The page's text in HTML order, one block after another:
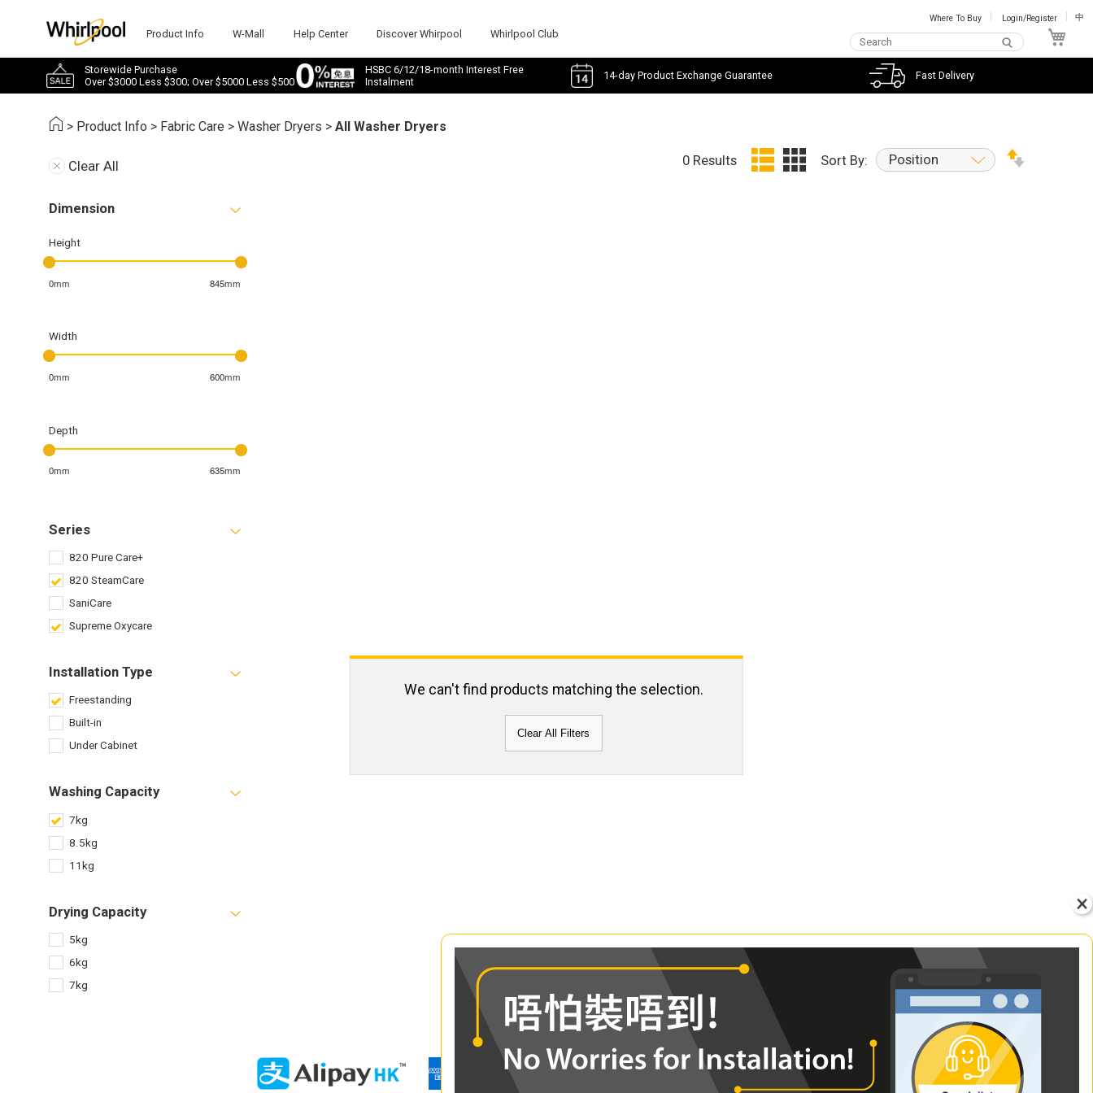
Product Info W-Mall Help Center Discover Whirpool Whirlpool Club
Where To Buy Login/Register 中
Storewide Purchase
Over $3000 Less $300; Over $5000 Less $500
HSBC 6/12/18-month Interest Free
Instalment
14-day Product Exchange Guarantee Fast Delivery
> Product Info > Fabric Care >Washer Dryers >All Washer Dryers
Clear All
Dimension
Height
0mm 845mm
Width
0mm 600mm
Depth
0mm 635mm
Series
820 Pure Care+
820 SteamCare
SaniCare
Supreme Oxycare
Installation Type
Freestanding
Built-in
Under Cabinet
Washing Capacity
7kg
8.5kg
11kg
Drying Capacity
5kg
6kg
7kg
0 Results Sort By: Position
We can't find products matching the selection.
Clear All Filters